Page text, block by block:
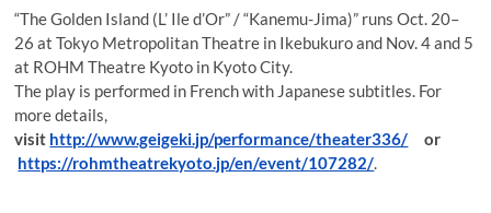
“The Golden Island (L’ Ile d’Or” / “Kanemu-Jima)” runs Oct. 20–
26 at Tokyo Metropolitan Theatre in Ikebukuro and Nov. 4 and 5
at ROHM Theatre Kyoto in Kyoto City.
The play is performed in French with Japanese subtitles. For
more details,
visit http://www.geigeki.jp/performance/theater336/
or
https://rohmtheatrekyoto.jp/en/event/107282/.